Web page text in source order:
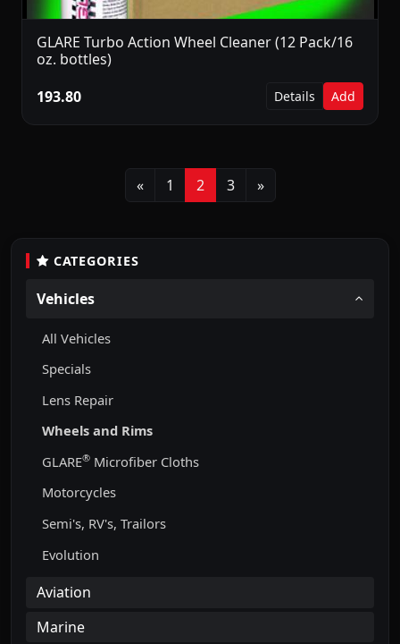
CATEGORIES
Vehicles
All Vehicles
Specials
Lens Repair
Wheels and Rims
GLARE® Microfiber Cloths
Motorcycles
Semi's, RV's, Trailors
Evolution
Aviation
Marine
GLARE Turbo Action Wheel Cleaner (12 Pack/16
oz. bottles)
193.80
Details Add
«Previous
1 2 3 »Next